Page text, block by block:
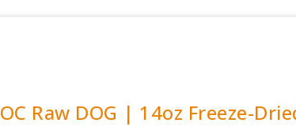
OC Raw DOG | 14oz Freeze-